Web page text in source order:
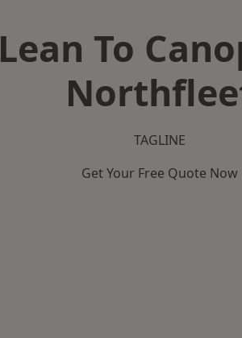
Lean To
TAGLINE
Get Your Free Quote Now